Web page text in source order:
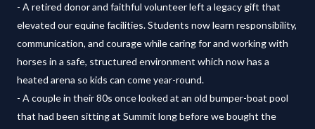
- A retired donor and faithful volunteer left a legacy gift that
elevated our equine facilities. Students now learn responsibility,
communication, and courage while caring for and working with
horses in a safe, structured environment which now has a
heated arena so kids can come year-round.
- A couple in their 80s once looked at an old bumper-boat pool
that had been sitting at Summit long before we bought the